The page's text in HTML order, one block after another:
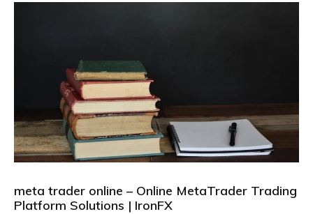
meta trader online – Online MetaTrader Trading
Platform Solutions | IronFX